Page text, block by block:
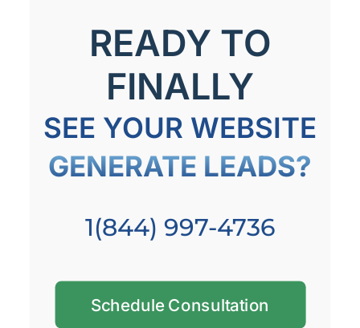
READY TO
FINALLY
SEE YOUR WEBSITE
GENERATE LEADS?
1(844) 997-4736
Schedule Consultation